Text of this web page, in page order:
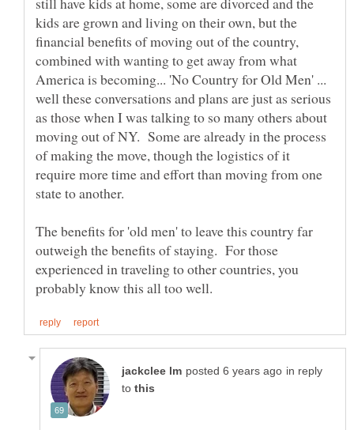
kids are grown and living on their own, but the
financial benefits of moving out of the country,
combined with wanting to get away from what
America is becoming... 'No Country for Old Men' ...
well these conversations and plans are just as serious
as those when I was talking to so many others about
moving out of NY. Some are already in the process
of making the move, though the logistics of it
require more time and effort than moving from one
The benefits for 'old men' to leave this country far
outweigh the benefits of staying. For those
experienced in traveling to other countries, you
in reply
to